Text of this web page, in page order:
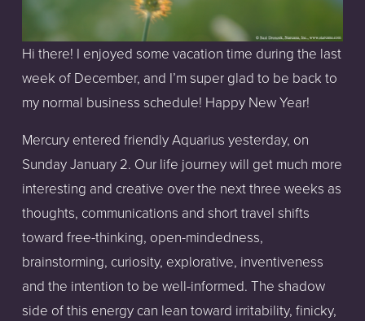
Hi there! I enjoyed some vacation time during the last
week of December, and I’m super glad to be back to
my normal business schedule! Happy New Year!
Mercury entered friendly Aquarius yesterday, on
Sunday January 2. Our life journey will get much more
interesting and creative over the next three weeks as
thoughts, communications and short travel shifts
toward free-thinking, open-mindedness,
brainstorming, curiosity, explorative, inventiveness
and the intention to be well-informed. The shadow
side of this energy can lean toward irritability, finicky,